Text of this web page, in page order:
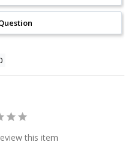
this item